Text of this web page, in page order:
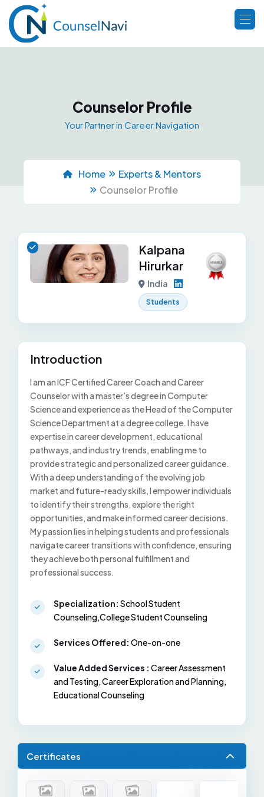
Counselor Profile
Your Partner in Career Navigation
Home
Experts & Mentors
Counselor Profile
Kalpana
Hirurkar
India
Students
Introduction
I am an ICF Certified Career Coach and Career
Counselor with a master’s degree in Computer
Science and experience as the Head of the Computer
Science Department at a degree college. I have
expertise in career development, educational
pathways, and industry trends, enabling me to
provide strategic and personalized career guidance.
With a deep understanding of the evolving job
market and future-ready skills, I empower individuals
to identify their strengths, explore the right
opportunities, and make informed career decisions.
My passion lies in helping students and professionals
navigate career transitions with confidence, ensuring
they achieve both personal fulfillment and
professional success.
Specialization: School Student
Counseling,College Student Counseling
Services Offered: One-on-one
Value Added Services : Career Assessment
and Testing, Career Exploration and Planning,
Educational Counseling
Certificates